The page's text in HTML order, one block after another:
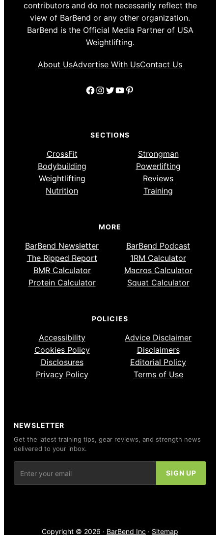
contributors and do not necessarily reflect the
view of BarBend or any other organization.
BarBend is the Official Media Partner of USA
Weightlifting.
About UsAdvertise With UsContact Us
Facebook
Instagram
Twitter
YouTube
Pinterest
SECTIONS
CrossFit
Strongman
Bodybuilding
Powerlifting
Weightlifting
Reviews
Nutrition
Training
MORE
BarBend Newsletter
BarBend Podcast
The Ripped Report
1RM Calculator
BMR Calculator
Macros Calculator
Protein Calculator
Squat Calculator
POLICIES
Accessibility
Advice Disclaimer
Cookies Policy
Disclaimers
Disclosures
Editorial Policy
Privacy Policy
Terms of Use
NEWSLETTER
Get the latest training tips, gear reviews, and strength news
delivered to your inbox.
Copyright © 2026 · BarBend Inc · Sitemap